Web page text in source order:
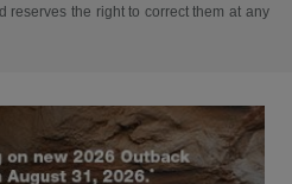
reserves the right to correct them at any